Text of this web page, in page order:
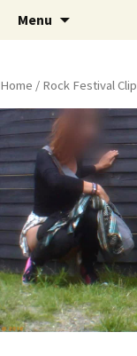
Peeing
Menu
Home / Rock Festival